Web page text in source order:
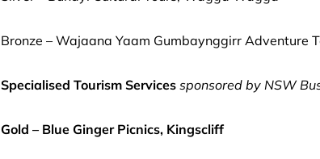
Bronze – Wajaana Yaam Gumbaynggirr Adventure
Specialised Tourism Services sponsored by NSW
Gold – Blue Ginger Picnics, Kingscliff